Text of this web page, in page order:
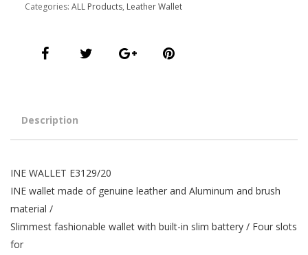
Categories: ALL Products, Leather Wallet
Description
INE WALLET E3129/20
INE wallet made of genuine leather and Aluminum and brush
material /
Slimmest fashionable wallet with built-in slim battery / Four slots
for